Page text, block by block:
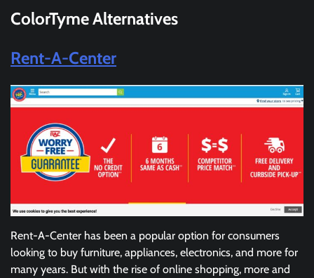
ColorTymeAlternatives
Rent-A-Center
Rent-A-Center has been a popular option for consumers
looking to buy furniture, appliances, electronics, and more for
many years. But with the rise of online shopping, more and